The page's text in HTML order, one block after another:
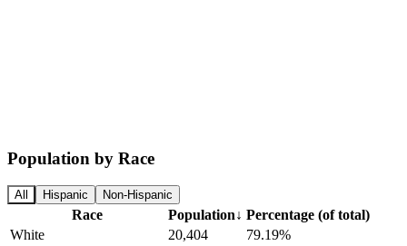
Population by Race
All Hispanic Non-Hispanic
Race Population↓ Percentage (of total)
White
20,404
79.19%